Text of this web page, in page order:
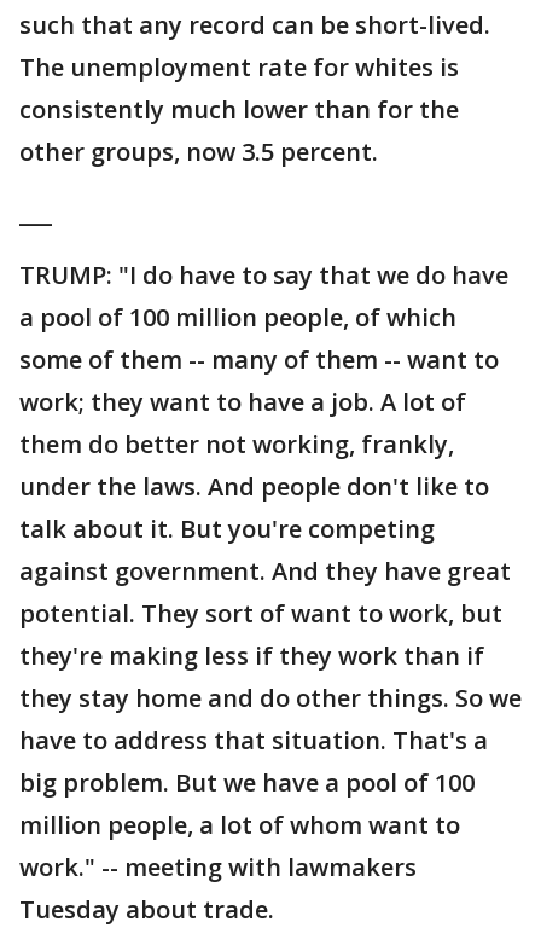
such that any record can be short-lived.
The unemployment rate for whites is
consistently much lower than for the
other groups, now 3.5 percent.
TRUMP: "I do have to say that we do have
a pool of 100 million people, of which
some of them -- many of them -- want to
work; they want to have a job. A lot of
them do better not working, frankly,
under the laws. And people don't like to
talk about it. But you're competing
against government. And they have great
potential. They sort of want to work, but
they're making less if they work than if
they stay home and do other things. So we
have to address that situation. That's a
big problem. But we have a pool of 100
million people, a lot of whom want to
work." -- meeting with lawmakers
Tuesday about trade.